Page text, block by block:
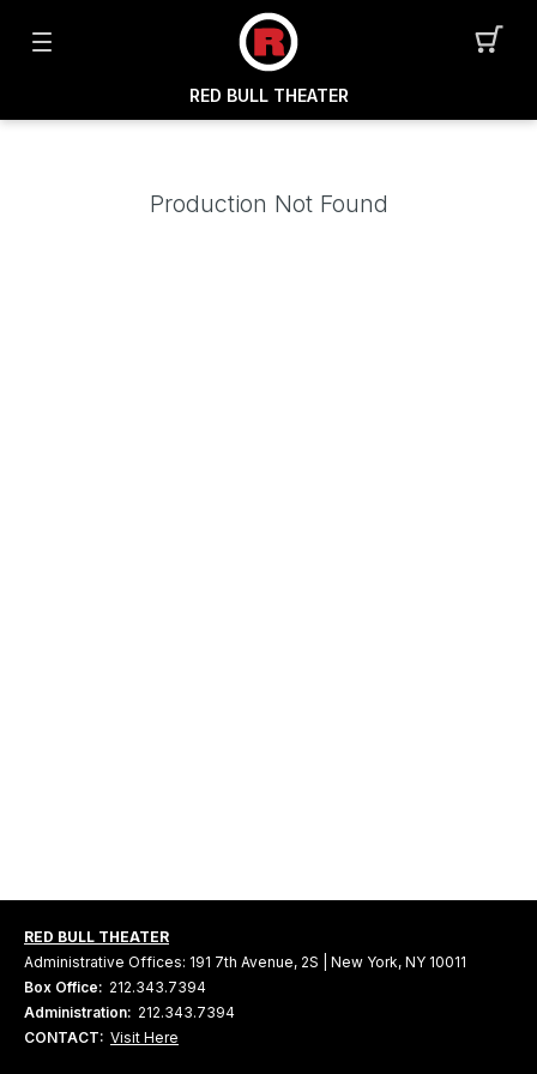
RED BULL THEATER
Production Not Found
RED BULL THEATER
Administrative Offices: 191 7th Avenue, 2S | New York, NY 10011
Box Office: 212.343.7394
Administration: 212.343.7394
CONTACT: Visit Here